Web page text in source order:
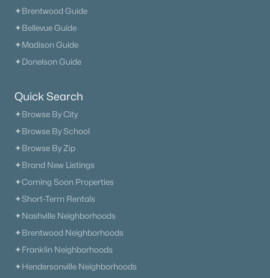
✦Brentwood Guide
✦Bellevue Guide
✦Madison Guide
✦Donelson Guide
Quick Search
✦Browse By City
✦Browse By School
✦Browse By Zip
✦Brand New Listings
✦Coming Soon Properties
✦Short-Term Rentals
✦Nashville Neighborhoods
✦Brentwood Neighborhoods
✦Franklin Neighborhoods
✦Hendersonville Neighborhoods